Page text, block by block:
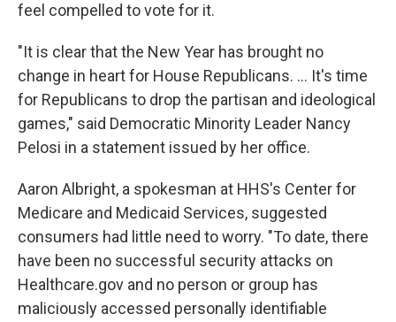
feel compelled to vote for it.
"It is clear that the New Year has brought no
change in heart for House Republicans. ... It's time
for Republicans to drop the partisan and ideological
games," said Democratic Minority Leader Nancy
Pelosi in a statement issued by her office.
Aaron Albright, a spokesman at HHS's Center for
Medicare and Medicaid Services, suggested
consumers had little need to worry. "To date, there
have been no successful security attacks on
Healthcare.gov and no person or group has
maliciously accessed personally identifiable